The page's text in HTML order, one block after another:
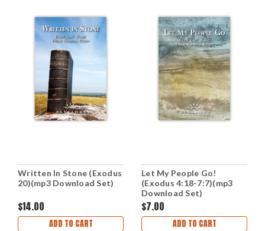
Written In Stone (Exodus
20)(mp3 Download Set)
$14.00
ADD TO CART
Let My People Go!
(Exodus 4:18-7:7)(mp3
Download Set)
$7.00
ADD TO CART